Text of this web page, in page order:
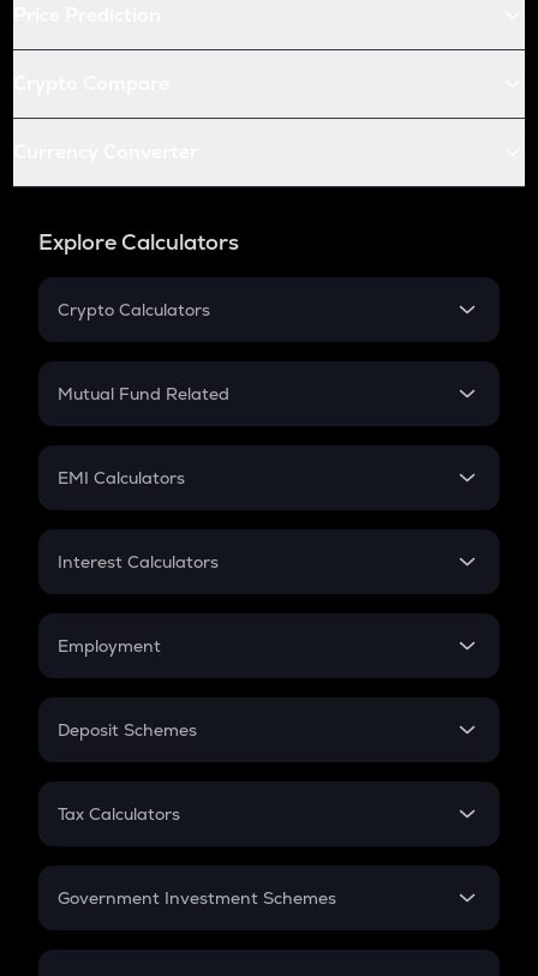
Explore Calculators
Crypto Calculators
Crypto SIP Calculator
Crypto Futures
Mutual Fund Related
Mutual Fund
EMI Calculators
EMI
Credit Card EMI
Interest Calculators
Compound Interest
Employment
In-Hand Salary
PPF
Gratuity
Retirement
Deposit Schemes
FD
Tax Calculators
GST
Government Investment Schemes
Sukanya Samriddhu Yojana